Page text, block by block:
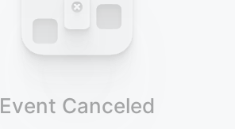
Event Canceled